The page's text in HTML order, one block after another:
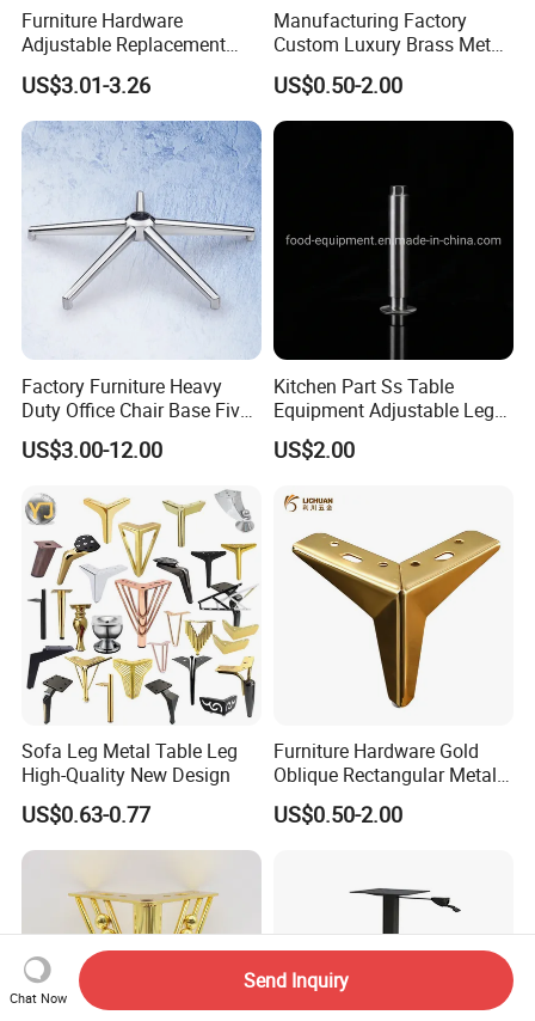
Furniture Hardware
Adjustable Replacement
Table Legs Metal Furniture
Legs
US$3.01-3.26
Manufacturing Factory
Custom Luxury Brass Metal
Metallic Chrome Bed
Sideboards Feet Furniture
Cabinet Black Gold Legs for
Sofa
US$0.50-2.00
Factory Furniture Heavy
Duty Office Chair Base Five
Star Nylon Chair Base
US$3.00-12.00
Kitchen Part Ss Table
Equipment Adjustable Leg
L-S-121 Kitchen Stainless
Steel Adjustable Leg
US$2.00
Sofa Leg Metal Table Leg
High-Quality New Design
US$0.63-0.77
Furniture Hardware Gold
Oblique Rectangular Metal
Sofa Leg for Furniture
US$0.50-2.00
Chat Now
Send Inquiry